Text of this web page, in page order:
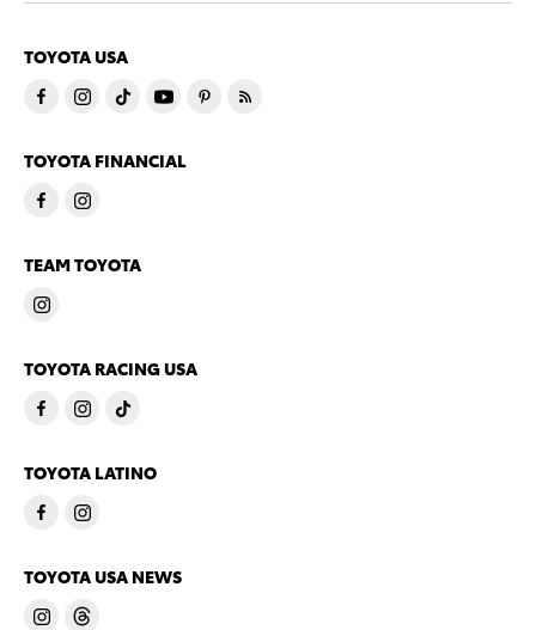
TOYOTA USA
TOYOTA FINANCIAL
TEAM TOYOTA
TOYOTA RACING USA
TOYOTA LATINO
TOYOTA USA NEWS